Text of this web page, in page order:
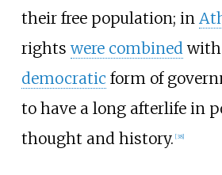
their free population; in
rightswere combined with
democratic form of
to have a long afterlife in
thought and history. [38]